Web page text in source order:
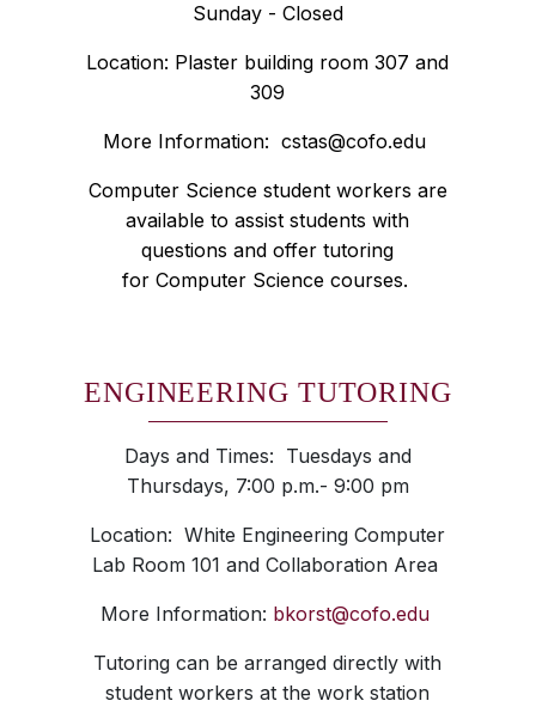
Sunday - Closed
Location: Plaster building room 307 and
309
More Information:cstas@cofo.edu
Computer Science student workers are
available to assist students with
questions and offer tutoring
for Computer Science courses.
ENGINEERING TUTORING
Days and Times: Tuesdays and
Thursdays, 7:00 p.m.- 9:00 pm
Location: White Engineering Computer
Lab Room 101 and Collaboration Area
More Information: bkorst@cofo.edu
Tutoring can be arranged directly with
student workers at the work station